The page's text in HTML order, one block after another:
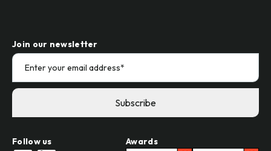
Join our newsletter
Follow us Awards